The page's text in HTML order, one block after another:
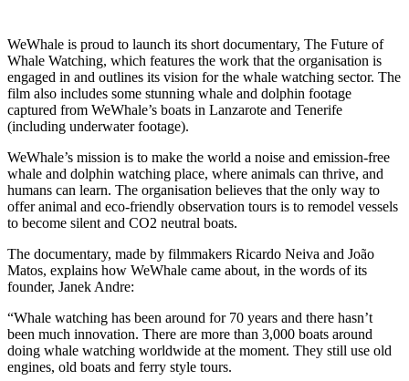
WeWhale is proud to launch its short documentary, The Future of
Whale Watching, which features the work that the organisation is
engaged in and outlines its vision for the whale watching sector. The
film also includes some stunning whale and dolphin footage
captured from WeWhale’s boats in Lanzarote and Tenerife
(including underwater footage).
WeWhale’s mission is to make the world a noise and emission-free
whale and dolphin watching place, where animals can thrive, and
humans can learn. The organisation believes that the only way to
offer animal and eco-friendly observation tours is to remodel vessels
to become silent and CO2 neutral boats.
The documentary, made by filmmakers Ricardo Neiva and João
Matos, explains how WeWhale came about, in the words of its
founder, Janek Andre:
“Whale watching has been around for 70 years and there hasn’t
been much innovation. There are more than 3,000 boats around
doing whale watching worldwide at the moment. They still use old
engines, old boats and ferry style tours.